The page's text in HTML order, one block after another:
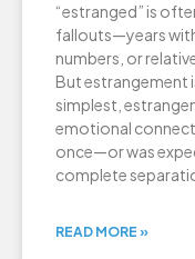
“estranged” is
fallouts—years
numbers, or
But estrangement
simplest,
emotional
once—or was
complete
READ MORE »